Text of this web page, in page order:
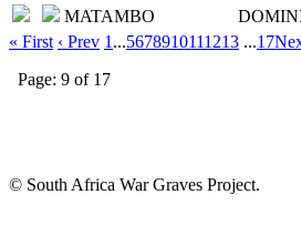
MATAMBO
« First ‹ Prev 1 ...5678910111213 ...17
Page: 9 of 17
© South Africa War Graves Project.